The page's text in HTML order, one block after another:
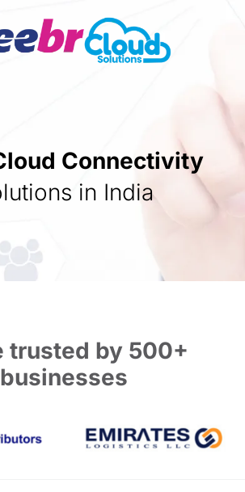
Connectivity
in India
trusted by 500+
businesses